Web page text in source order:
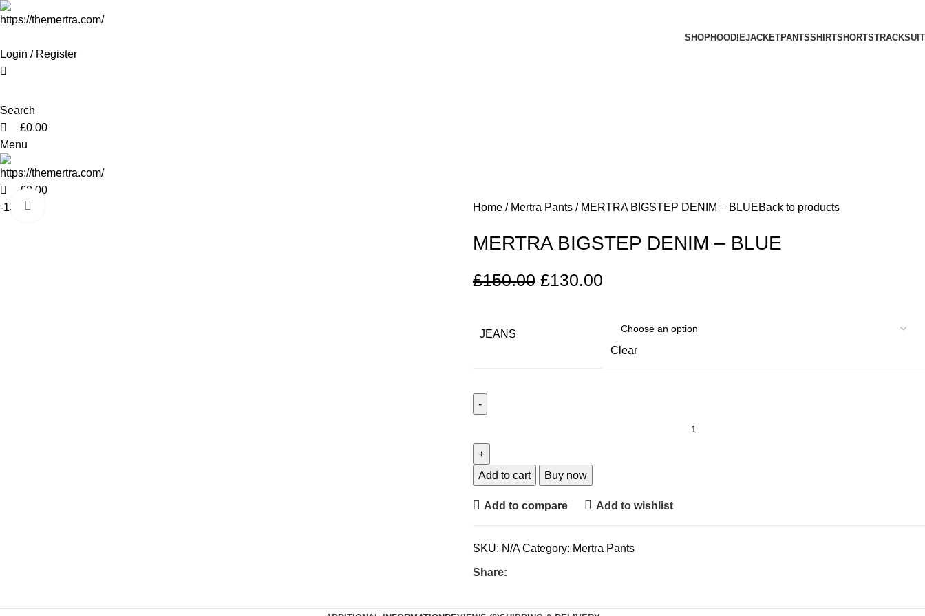
SHOPHOODIEJACKETPANTSSHIRTSHORTSTRACKSUIT
Login / Register
Search
£0.00
Menu
£0.00
-13%Hot Home Mertra Pants MERTRA BIGSTEP DENIM – BLUEBack to products
MERTRA BIGSTEP DENIM – BLUE
£150.00 £130.00
JEANS
Clear
Add to cart Buy now
Add to compare Add to wishlist
SKU: N/ACategory: Mertra Pants
Share: